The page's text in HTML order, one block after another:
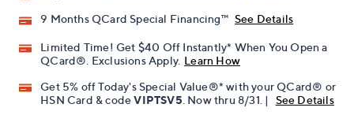
9 Months QCard Special Financing™ See Details
Limited Time! Get $40 Off Instantly* When You Open a
QCard®. Exclusions Apply. Learn How
Get 5% off Today's Special Value®* with your QCard® or
HSN Card & codeVIPTSV5 . Now thru 8/31. | See Details